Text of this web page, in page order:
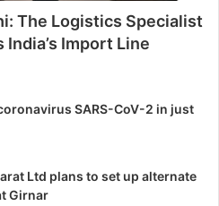
The Logistics Specialist
Import Line
SARS-CoV-2 in just
Ltd plans to set up alternate
Girnar